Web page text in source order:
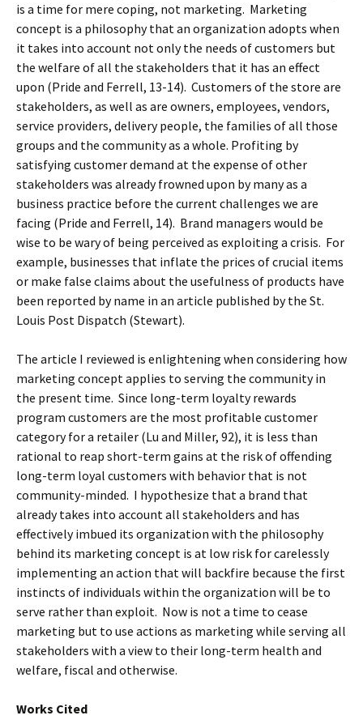
is a time for mere coping, not marketing. Marketing
concept is a philosophy that an organization adopts when
it takes into account not only the needs of customers but
the welfare of all the stakeholders that it has an effect
upon (Pride and Ferrell, 13-14). Customers of the store are
stakeholders, as well as are owners, employees, vendors,
service providers, delivery people, the families of all those
groups and the community as a whole. Profiting by
satisfying customer demand at the expense of other
stakeholders was already frowned upon by many as a
business practice before the current challenges we are
facing (Pride and Ferrell, 14). Brand managers would be
wise to be wary of being perceived as exploiting a crisis. For
example, businesses that inflate the prices of crucial items
or make false claims about the usefulness of products have
been reported by name in an article published by the St.
Louis Post Dispatch (Stewart).
The article I reviewed is enlightening when considering how
marketing concept applies to serving the community in
the present time. Since long-term loyalty rewards
program customers are the most profitable customer
category for a retailer (Lu and Miller, 92), it is less than
rational to reap short-term gains at the risk of offending
long-term loyal customers with behavior that is not
community-minded. I hypothesize that a brand that
already takes into account all stakeholders and has
effectively imbued its organization with the philosophy
behind its marketing concept is at low risk for carelessly
implementing an action that will backfire because the first
instincts of individuals within the organization will be to
serve rather than exploit. Now is not a time to cease
marketing but to use actions as marketing while serving all
stakeholders with a view to their long-term health and
welfare, fiscal and otherwise.
Works Cited